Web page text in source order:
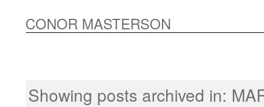
CONOR MASTERSON
Showing posts archived in: